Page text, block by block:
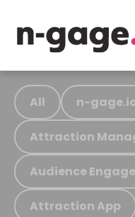
All n-
Attraction
Audience
Attraction App